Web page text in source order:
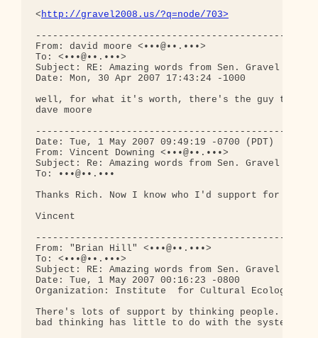
<http://gravel2008.us/?q=node/703>
From: david moore <•••@••.•••>
To: <•••@••.•••>
Subject: RE: Amazing words from Sen. Gravel -
Date: Mon, 30 Apr 2007 17:43:24 -1000
well, for what it's worth, there's the guy to
dave moore
Date: Tue, 1 May 2007 09:49:19 -0700 (PDT)
From: Vincent Downing <•••@••.•••>
Subject: Re: Amazing words from Sen. Gravel -
To: •••@••.•••
Thanks Rich. Now I know who I'd support for
Vincent
From: "Brian Hill" <•••@••.•••>
To: <•••@••.•••>
Subject: RE: Amazing words from Sen. Gravel -
Date: Tue, 1 May 2007 00:16:23 -0800
Organization: Institute  for Cultural Ecology
There's lots of support by thinking people.  To
bad thinking has little to do with the system.